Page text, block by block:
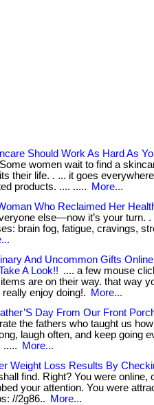
Should Work As Hard As
Some women wait to find a
their life. . ... it goes
products. .... .....
More...
Who Reclaimed Her
else—now it’s your turn.
brain fog, fatigue, cravings,
And Uncommon Gifts
A Look!! .... a few mouse
are on their way. that way
enjoy doing!.
More...
Day From Our Front
the fathers who taught us
laugh often, and keep going
.....
More...
Weight Loss Results By
find. Right? You were online,
your attention. You were
//2g86..
More...